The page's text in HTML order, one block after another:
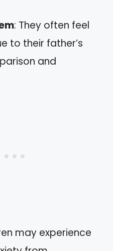
: They often feel
to their father’s
and
may experience